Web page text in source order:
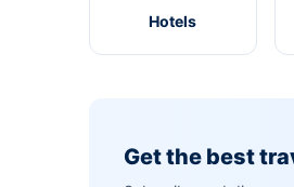
Hotels
Get the best